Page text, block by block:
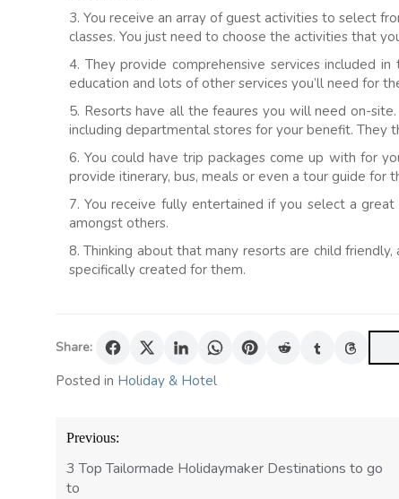
3. You receive an array of guest activities to select
classes. You just need to choose the activities that
4. They provide comprehensive services included
education and lots of other services you’ll need for
5. Resorts have all the feaures you will need on-
including departmental stores for your benefit. They
6. You could have trip packages come up with for
provide itinerary, bus, meals or even a tour guide for
7. You receive fully entertained if you select a
amongst others.
8. Thinking about that many resorts are child
specifically created for them.
Share:
Posted in Holiday & Hotel
Post
navigation
Previous:
3 Top Tailormade Holidaymaker Destinations to go
to